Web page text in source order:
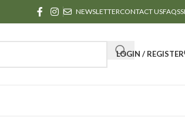
NEWSLETTERCONTACT USFAQS
LOGIN / REGISTER